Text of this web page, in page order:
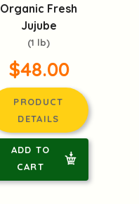
Organic Fresh
Jujube
(1 lb)
$48.00
PRODUCT
DETAILS
ADD TO
CART